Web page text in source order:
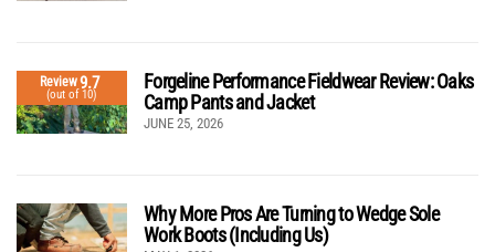
Review9.7
(out of 10)
Forgeline Performance Fieldwear Review: Oaks
Camp Pants and Jacket
JUNE 25, 2026
Why More Pros Are Turning to Wedge Sole
Work Boots (Including Us)